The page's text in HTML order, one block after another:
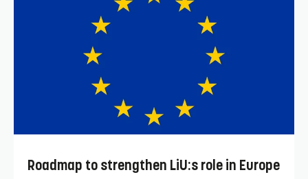
Roadmap to strengthen LiU:s role in Europe